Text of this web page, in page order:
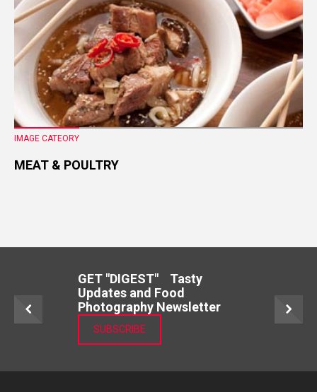
IMAGE CATEORY
MEAT & POULTRY
GET "DIGEST" Tasty
Updates and Food
Photography Newsletter
SUBSCRIBE